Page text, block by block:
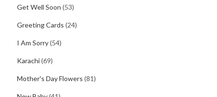
Get Well Soon (53)
Greeting Cards (24)
I Am Sorry(54)
Karachi(69)
Mother's Day Flowers (81)